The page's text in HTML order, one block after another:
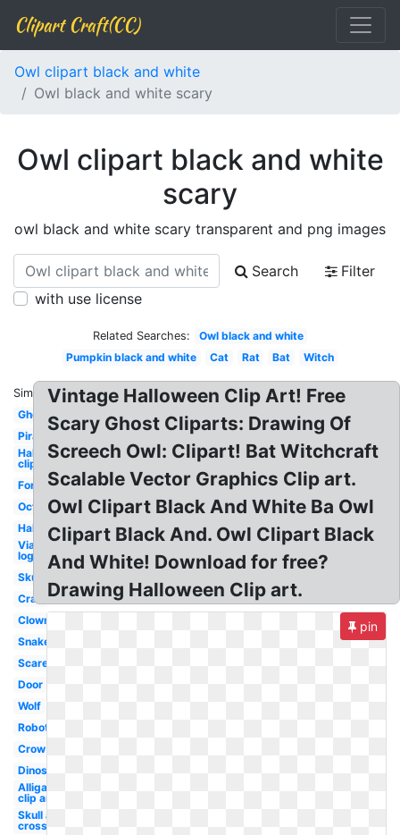
Clipart Craft(CC)
Owl clipart black and white
Owl black and white scary
Owl clipart black and white
scary
owl black and white scary transparent and png images
Search
Filter
with use license
Related Searches:
Owl black and white
Pumpkin black and white
Cat Rat Bat Witch
Similar:
Ghost
Pirate
Halloween
clip art
Forest
Octopus
Halloween
Viacom
logo
Skull
Crab
Clown
Snake
Scarecrow
Door
Wolf
Robot
Crow
Dinosaur
Alligator
clip art
Skull and
crossbones
Vintage Halloween Clip Art! Free
Scary Ghost Cliparts: Drawing Of
Screech Owl: Clipart! Bat Witchcraft
Scalable Vector Graphics Clip art.
Owl Clipart Black And White Ba Owl
Clipart Black And. Owl Clipart Black
And White! Download for free?
Drawing Halloween Clip art.
pin